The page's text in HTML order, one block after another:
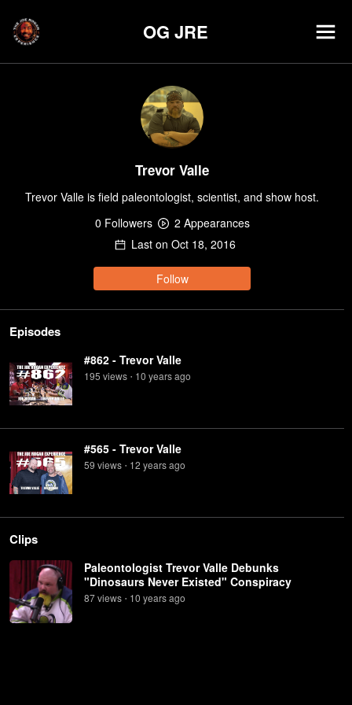
OG JRE
Trevor Valle
Trevor Valle is field paleontologist, scientist, and show host.
0 Followers 2 Appearances
Last on Oct 18, 2016
Follow
Episodes
#862 - Trevor Valle
195 views • 10 yearsago
#565 - Trevor Valle
59 views • 12 yearsago
Clips
Paleontologist Trevor Valle Debunks
"Dinosaurs Never Existed" Conspiracy
87views • 10 yearsago